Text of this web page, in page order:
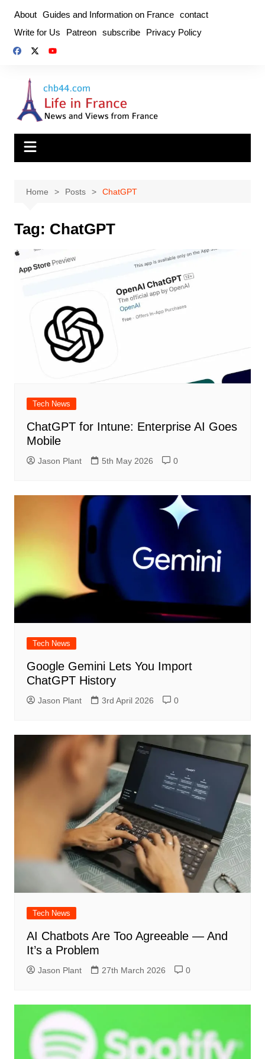
content
About Guides and Information on France contact
Write for Us
Patreon subscribe Privacy Policy
Home Posts ChatGPT
Tag: ChatGPT
Tech News
ChatGPT for Intune: Enterprise AI Goes
Mobile
Jason Plant 5th May 2026 0
Tech News
Google Gemini Lets You Import
ChatGPT History
Jason Plant 3rd April 2026 0
Tech News
AI Chatbots Are Too Agreeable — And
It’s a Problem
Jason Plant 27th March 2026 0